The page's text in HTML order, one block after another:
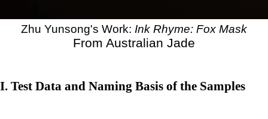
Zhu Yunsong's Work: Ink Rhyme: Fox Mask
From Australian Jade
I. Test Data and Naming Basis of the Samples